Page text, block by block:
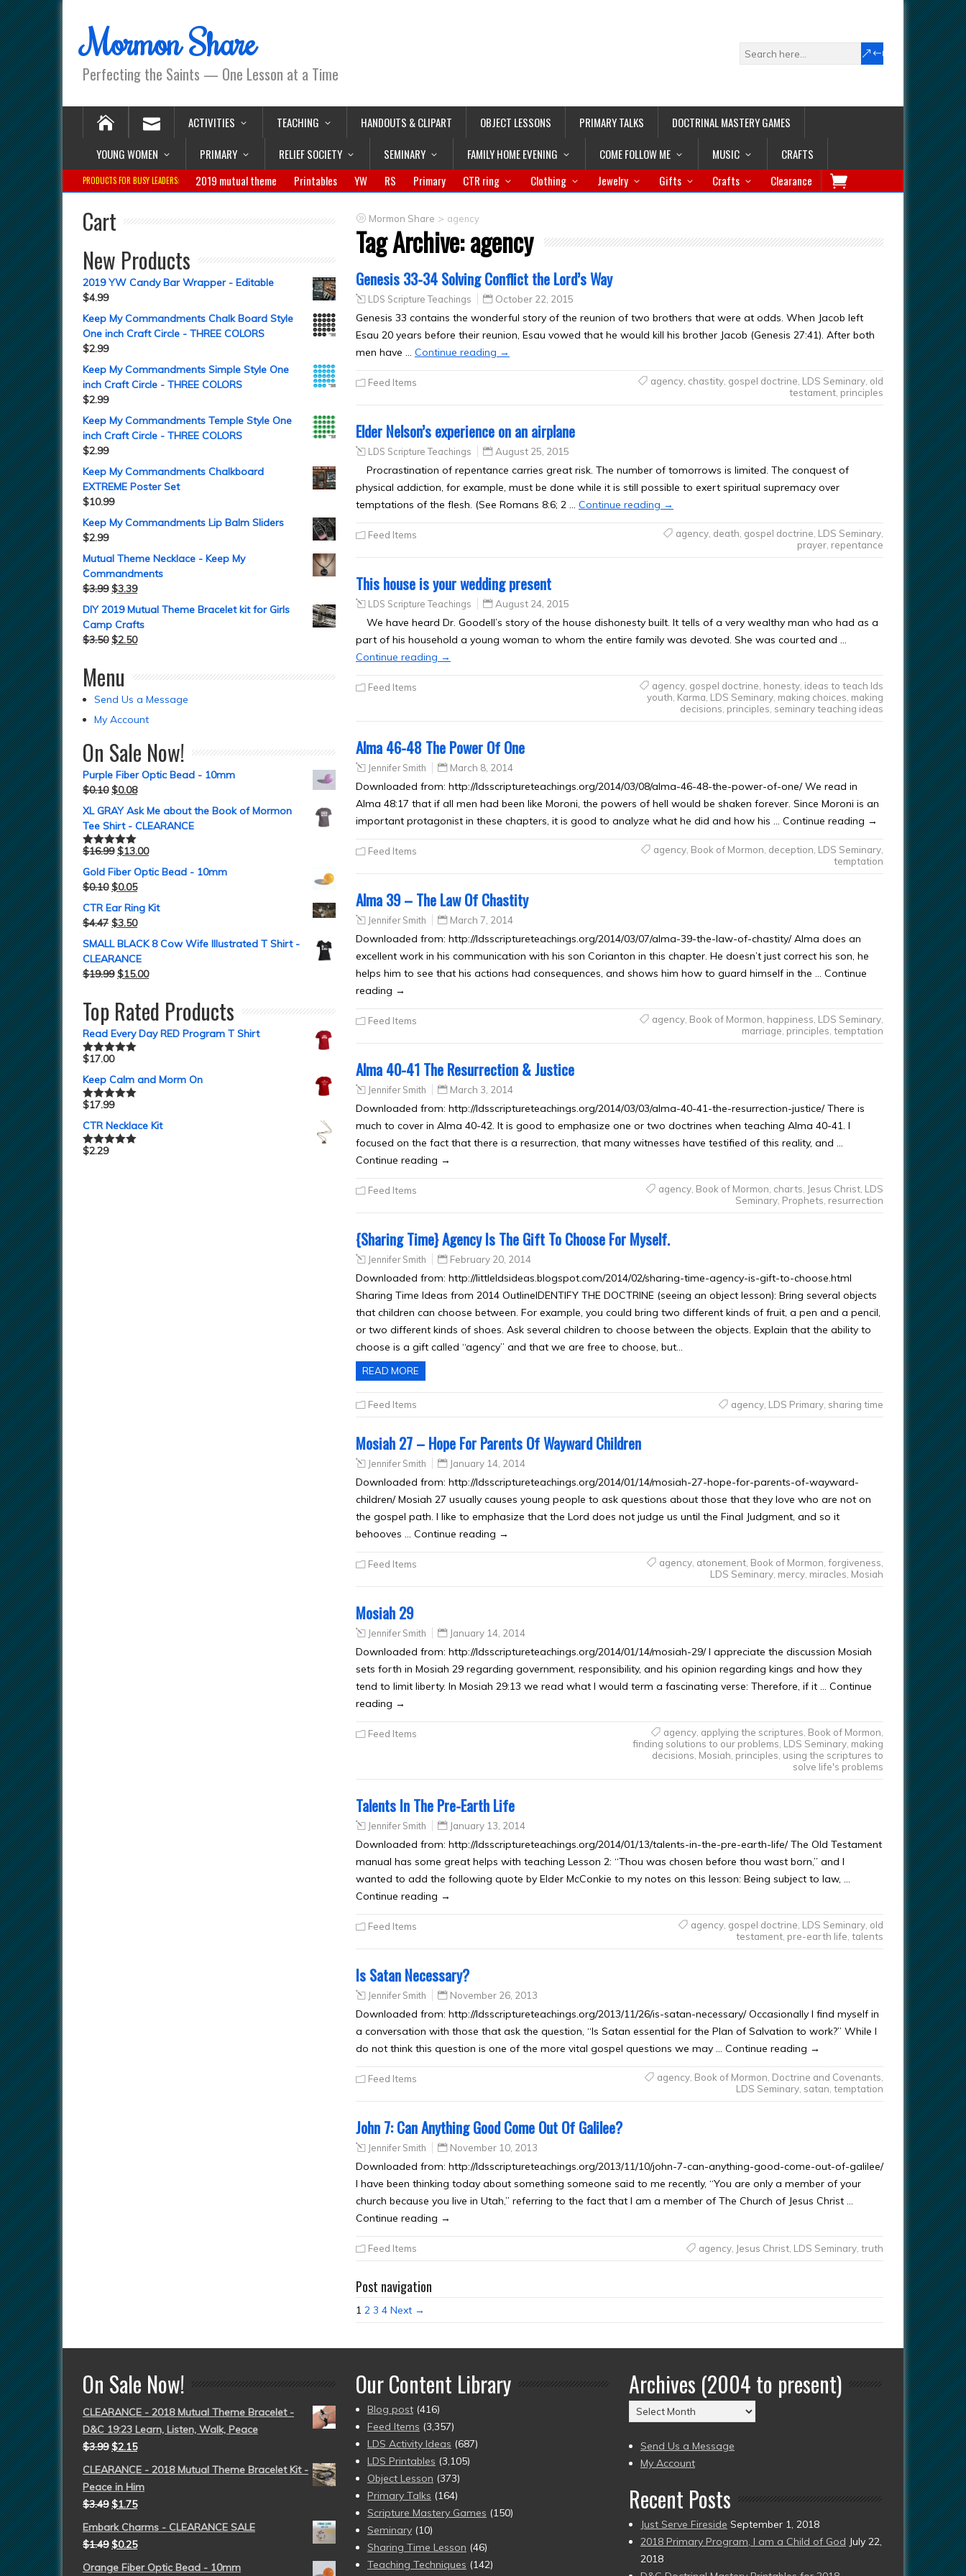
Mormon Share
Perfecting the Saints — One Lesson at a Time
ACTIVITIES TEACHING HANDOUTS & CLIPART OBJECT LESSONS PRIMARY TALKS
DOCTRINAL MASTERY GAMES
YOUNG WOMEN
PRIMARY RELIEF SOCIETY SEMINARY FAMILY HOME EVENING COME FOLLOW ME MUSIC CRAFTS
PRODUCTS FOR BUSY LEADERS: 2019 mutual theme Printables YW RS Primary CTR ring Clothing Jewelry Gifts Crafts Clearance
Mormon Share > agency
Tag Archive:agency
Genesis 33-34 Solving Conflict the Lord’s Way
LDS Scripture Teachings October 22, 2015
Genesis 33 contains the wonderful story of the reunion of two brothers that were at odds. When Jacob left
Esau 20 years before their reunion, Esau vowed that he would kill his brother Jacob (Genesis 27:41). After both
men have … Continue reading →
Feed Items agency, chastity, gospel doctrine LDS Seminary, old
testament, principles
Elder Nelson’s experience on an airplane
LDS Scripture Teachings August 25, 2015
Procrastination of repentance carries great risk. The number of tomorrows is limited. The conquest of
physical addiction, for example, must be done while it is still possible to exert spiritual supremacy over
temptations of the flesh. (See Romans 8:6; 2 … Continue reading →
Feed Items agency, death gospel doctrine LDS Seminary,
prayer, repentance
This house is your wedding present
LDS Scripture Teachings August 24, 2015
We have heard Dr. Goodell’s story of the house dishonesty built. It tells of a very wealthy man who had as a
part of his household a young woman to whom the entire family was devoted. She was courted and …
Continue reading →
Feed Items agency, gospel doctrine honesty, ideas to teach lds
youth Karma LDS Seminary, making choices making
decisions principles seminary teaching ideas
Alma 46-48 The Power Of One
Jennifer Smith March 8, 2014
Downloaded from: http://ldsscriptureteachings.org/2014/03/08/alma-46-48-the-power-of-one/ We read in
Alma 48:17 that if all men had been like Moroni, the powers of hell would be shaken forever. Since Moroni is an
important protagonist in these chapters, it is good to analyze what he did and how his … Continue reading →
Feed Items agency, Book of Mormon deception LDS Seminary,
temptation
Alma 39 – The Law Of Chastity
Jennifer Smith March 7, 2014
Downloaded from: http://ldsscriptureteachings.org/2014/03/07/alma-39-the-law-of-chastity/ Alma does an
excellent work in his communication with his son Corianton in this chapter. He doesn’t just correct his son, he
helps him to see that his actions had consequences, and shows him how to guard himself in the … Continue
reading →
Feed Items agency, Book of Mormon happiness LDS Seminary,
marriage principles temptation
Alma 40-41 The Resurrection & Justice
Jennifer Smith March 3, 2014
Downloaded from: http://ldsscriptureteachings.org/2014/03/03/alma-40-41-the-resurrection-justice/ There is
much to cover in Alma 40-42. It is good to emphasize one or two doctrines when teaching Alma 40-41. I
focused on the fact that there is a resurrection, that many witnesses have testified of this reality, and …
Continue reading →
Feed Items agency, Book of Mormon charts Jesus Christ, LDS
Seminary, Prophets resurrection
{Sharing Time} Agency Is The Gift To Choose For Myself.
Jennifer Smith February 20, 2014
Downloaded from: http://littleldsideas.blogspot.com/2014/02/sharing-time-agency-is-gift-to-choose.html
Sharing Time Ideas from 2014 OutlineIDENTIFY THE DOCTRINE (seeing an object lesson): Bring several objects
that children can choose between. For example, you could bring two different kinds of fruit, a pen and a pencil,
or two different kinds of shoes. Ask several children to choose between the objects. Explain that the ability to
choose is a gift called “agency” and that we are free to choose, but…
READ MORE
Feed Items agency, LDS Primary, sharing time
Mosiah 27 – Hope For Parents Of Wayward Children
Jennifer Smith January 14, 2014
Downloaded from: http://ldsscriptureteachings.org/2014/01/14/mosiah-27-hope-for-parents-of-wayward-
children/ Mosiah 27 usually causes young people to ask questions about those that they love who are not on
the gospel path. I like to emphasize that the Lord does not judge us until the Final Judgment, and so it
behooves … Continue reading →
Feed Items agency, atonement, Book of Mormon forgiveness
LDS Seminary, mercy, miracles Mosiah
Mosiah 29
Jennifer Smith January 14, 2014
Downloaded from: http://ldsscriptureteachings.org/2014/01/14/mosiah-29/ I appreciate the discussion Mosiah
sets forth in Mosiah 29 regarding government, responsibility, and his opinion regarding kings and how they
tend to limit liberty. In Mosiah 29:13 we read what I would term a fascinating verse: Therefore, if it … Continue
reading →
Feed Items agency, applying the scriptures Book of Mormon
finding solutions to our problems LDS Seminary, making
decisions Mosiah principles using the scriptures to
solve life's problems
Talents In The Pre-Earth Life
Jennifer Smith January 13, 2014
Downloaded from: http://ldsscriptureteachings.org/2014/01/13/talents-in-the-pre-earth-life/ The Old Testament
manual has some great helps with teaching Lesson 2: “Thou was chosen before thou wast born,” and I
wanted to add the following quote by Elder McConkie to my notes on this lesson: Being subject to law, …
Continue reading →
Feed Items agency, gospel doctrine LDS Seminary, old
testament, pre-earth life talents
Is Satan Necessary?
Jennifer Smith November 26, 2013
Downloaded from: http://ldsscriptureteachings.org/2013/11/26/is-satan-necessary/ Occasionally I find myself in
a conversation with those that ask the question, “Is Satan essential for the Plan of Salvation to work?” While I
do not think this question is one of the more vital gospel questions we may … Continue reading →
Feed Items agency, Book of Mormon Doctrine and Covenants
LDS Seminary, satan temptation
John 7: Can Anything Good Come Out Of Galilee?
Jennifer Smith November 10, 2013
Downloaded from: http://ldsscriptureteachings.org/2013/11/10/john-7-can-anything-good-come-out-of-galilee/
I have been thinking today about something someone said to me recently, “You are only a member of your
church because you live in Utah,” referring to the fact that I am a member of The Church of Jesus Christ …
Continue reading →
Feed Items agency, Jesus Christ, LDS Seminary, truth
Post navigation
1 2 3 4 Next →
Cart
New Products
2019 YW Candy Bar Wrapper - Editable
$4.99
Keep My Commandments Chalk Board Style
One inch Craft Circle - THREE COLORS
$2.99
Keep My Commandments Simple Style One
inch Craft Circle - THREE COLORS
$2.99
Keep My Commandments Temple Style One
inch Craft Circle - THREE COLORS
$2.99
Keep My Commandments Chalkboard
EXTREME Poster Set
$10.99
Keep My Commandments Lip Balm Sliders
$2.99
Mutual Theme Necklace - Keep My
Commandments
$3.99 $3.39
DIY 2019 Mutual Theme Bracelet kit for Girls
Camp Crafts
$3.50 $2.50
Menu
Send Us a Message
My Account
On Sale Now!
Purple Fiber Optic Bead - 10mm
$0.10 $0.08
XL GRAY Ask Me about the Book of Mormon
Tee Shirt - CLEARANCE
Rated5.00
$16.99 $13.00
Gold Fiber Optic Bead - 10mm
$0.10 $0.05
CTR Ear Ring Kit
$4.47 $3.50
SMALL BLACK 8 Cow Wife Illustrated T Shirt -
CLEARANCE
$19.99 $15.00
Top Rated Products
Read Every Day RED Program T Shirt
Rated5.00
$17.00
Keep Calm and Morm On
Rated5.00
$17.99
CTR Necklace Kit
Rated5.00
$2.29
On Sale Now!
CLEARANCE - 2018 Mutual Theme Bracelet -
D&C 19:23 Learn, Listen, Walk, Peace
$3.99 $2.15
CLEARANCE - 2018 Mutual Theme Bracelet Kit -
Peace in Him
$3.49 $1.75
Embark Charms - CLEARANCE SALE
$1.49 $0.25
Orange Fiber Optic Bead - 10mm
Our Content Library
Blog post (416)
Feed Items (3,357)
LDS Activity Ideas (687)
LDS Printables (3,105)
Object Lesson (373)
Primary Talks (164)
Scripture Mastery Games (150)
Seminary (10)
Sharing Time Lesson (46)
Teaching Techniques (142)
Archives (2004 to present)
Archives
(2004
to
present)
Send Us a Message
My Account
Recent Posts
Just Serve Fireside September 1, 2018
2018 Primary Program, I am a Child of God July 22,
2018